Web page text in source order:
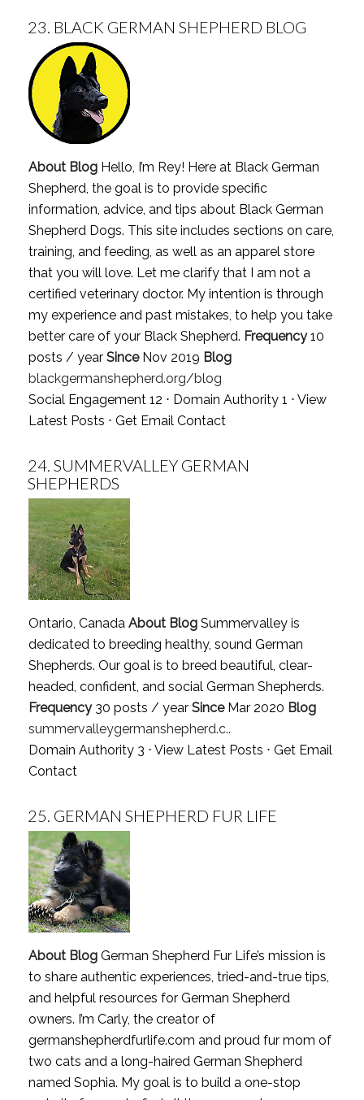
23. BLACK GERMAN SHEPHERD BLOG
About BlogHello, I’m Rey! Here at Black German
Shepherd, the goal is to provide specific
information, advice, and tips about Black German
Shepherd Dogs. This site includes sections on care,
training, and feeding, as well as an apparel store
that you will love. Let me clarify that I am not a
certified veterinary doctor. My intention is through
my experience and past mistakes, to help you take
better care of your Black Shepherd. Frequency10
posts / year SinceNov 2019 Blog
blackgermanshepherd.org/blog
Social Engagement 12 ⋅ Domain Authority 1 ⋅ View
Latest Posts ⋅ Get Email Contact
24. SUMMERVALLEY GERMAN
SHEPHERDS
Ontario, Canada About BlogSummervalley is
dedicated to breeding healthy, sound German
Shepherds. Our goal is to breed beautiful, clear-
headed, confident, and social German Shepherds.
Frequency30 posts / year SinceMar 2020 Blog
summervalleygermanshepherd.c..
Domain Authority 3 ⋅ View Latest Posts ⋅ Get Email
Contact
25. GERMAN SHEPHERD FUR LIFE
About BlogGerman Shepherd Fur Life’s mission is
to share authentic experiences, tried-and-true tips,
and helpful resources for German Shepherd
owners. I’m Carly, the creator of
germanshepherdfurlife.com and proud fur mom of
two cats and a long-haired German Shepherd
named Sophia. My goal is to build a one-stop